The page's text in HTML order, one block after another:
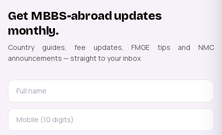
Get MBBS-abroad updates
monthly.
Country guides, fee updates, FMGE tips and NMC
announcements — straight to your inbox.